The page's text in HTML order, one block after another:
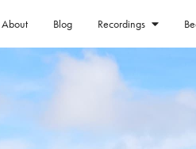
About Blog Recordings